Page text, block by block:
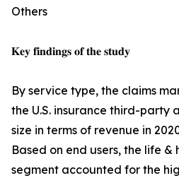
Others
𝐊𝐞𝐲 𝐟𝐢𝐧𝐝𝐢𝐧𝐠𝐬 𝐨𝐟 𝐭𝐡𝐞 𝐬𝐭𝐮𝐝𝐲
By service type, the claims
the U.S. insurance third-party
size in terms of revenue in
Based on end users, the life &
segment accounted for the